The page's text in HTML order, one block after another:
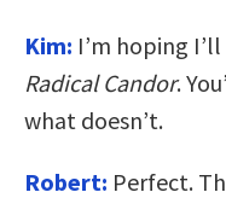
Kim: I’m hoping
Radical Candor.
what doesn’t.
Robert: Perfect.